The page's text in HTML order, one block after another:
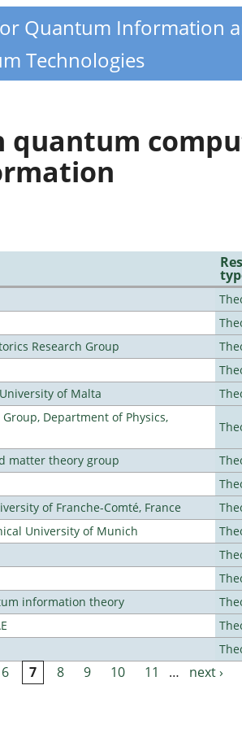
Quantum Information
Technologies
quantum
Research Group
of Malta
Department of Physics,
matter theory group
of Franche-Comté, France
University of Munich
information theory
6 7 8 9 10 11 … next ›